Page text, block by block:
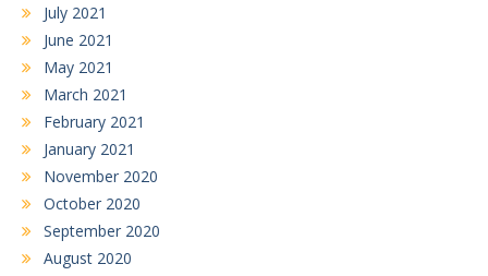
July 2021
June 2021
May 2021
March 2021
February 2021
January 2021
November 2020
October 2020
September 2020
August 2020